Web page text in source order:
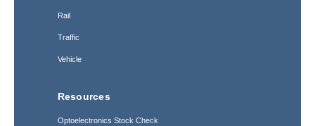
Rail
Traffic
Vehicle
Resources
Optoelectronics Stock Check